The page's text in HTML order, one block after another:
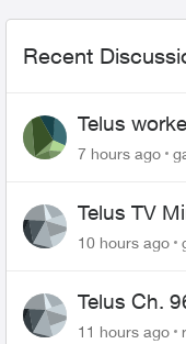
Recent
Telus
7 hours ago
Telus TV
10 hours ago
Telus Ch.
11 hours ago